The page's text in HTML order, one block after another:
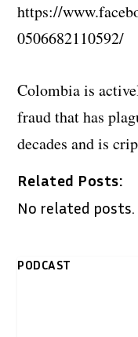
https://
0506682110592/
Colombia is
fraud that has
decades and is
Related Posts:
No related posts.
PODCAST